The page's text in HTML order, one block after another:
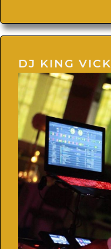
DJ KING VICK